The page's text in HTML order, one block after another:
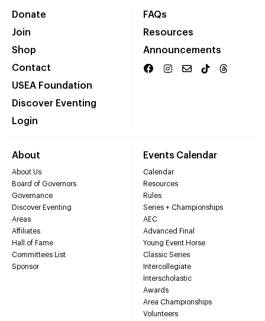
Donate
Join
Shop
Contact
USEA Foundation
Discover Eventing
Login
FAQs
Resources
Announcements
About
About Us
Board of Governors
Governance
Discover Eventing
Areas
Affiliates
Hall of Fame
Committees List
Sponsor
Events Calendar
Calendar
Resources
Rules
Series + Championships
AEC
Advanced Final
Young Event Horse
Classic Series
Intercollegiate
Interscholastic
Awards
Area Championships
Volunteers